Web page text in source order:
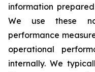
information
We use these
performance
operational
internally. We